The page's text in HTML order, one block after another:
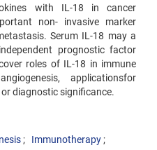
with IL-18 in cancer
non- invasive marker
Serum IL-18 may a
prognostic factor
roles of IL-18 in immune
applicationsfor
diagnostic significance.
Immunotherapy